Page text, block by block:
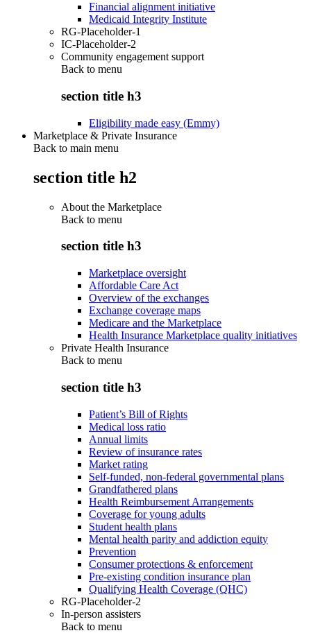
Financial alignment initiative
Medicaid Integrity Institute
RG-Placeholder-1
IC-Placeholder-2
Community engagement support
Back to menu
section title h3
Eligibility made easy (Emmy)
Marketplace & Private Insurance
Back to main menu
section title h2
About the Marketplace
Back to menu
section title h3
Marketplace oversight
Affordable Care Act
Overview of the exchanges
Exchange coverage maps
Medicare and the Marketplace
Health Insurance Marketplace quality initiatives
Private Health Insurance
Back to menu
section title h3
Patient’s Bill of Rights
Medical loss ratio
Annual limits
Review of insurance rates
Market rating
Self-funded, non-federal governmental plans
Grandfathered plans
Health Reimbursement Arrangements
Coverage for young adults
Student health plans
Mental health parity and addiction equity
Prevention
Consumer protections & enforcement
Pre-existing condition insurance plan
Qualifying Health Coverage (QHC)
RG-Placeholder-2
In-person assisters
Back to menu